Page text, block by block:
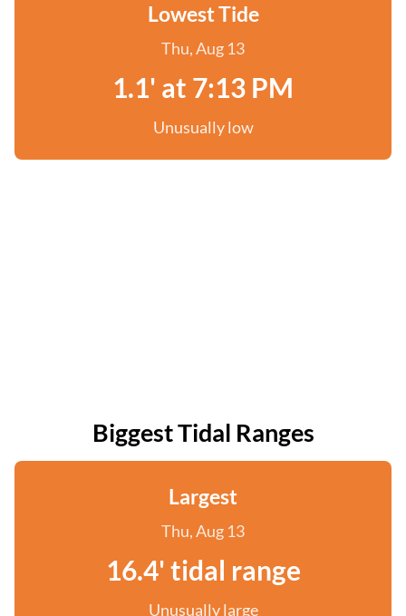
Lowest Tide
Thu, Aug 13
1.1' at 7:13 PM
Unusually low
Biggest Tidal Ranges
Largest
Thu, Aug 13
16.4' tidal range
Unusually large